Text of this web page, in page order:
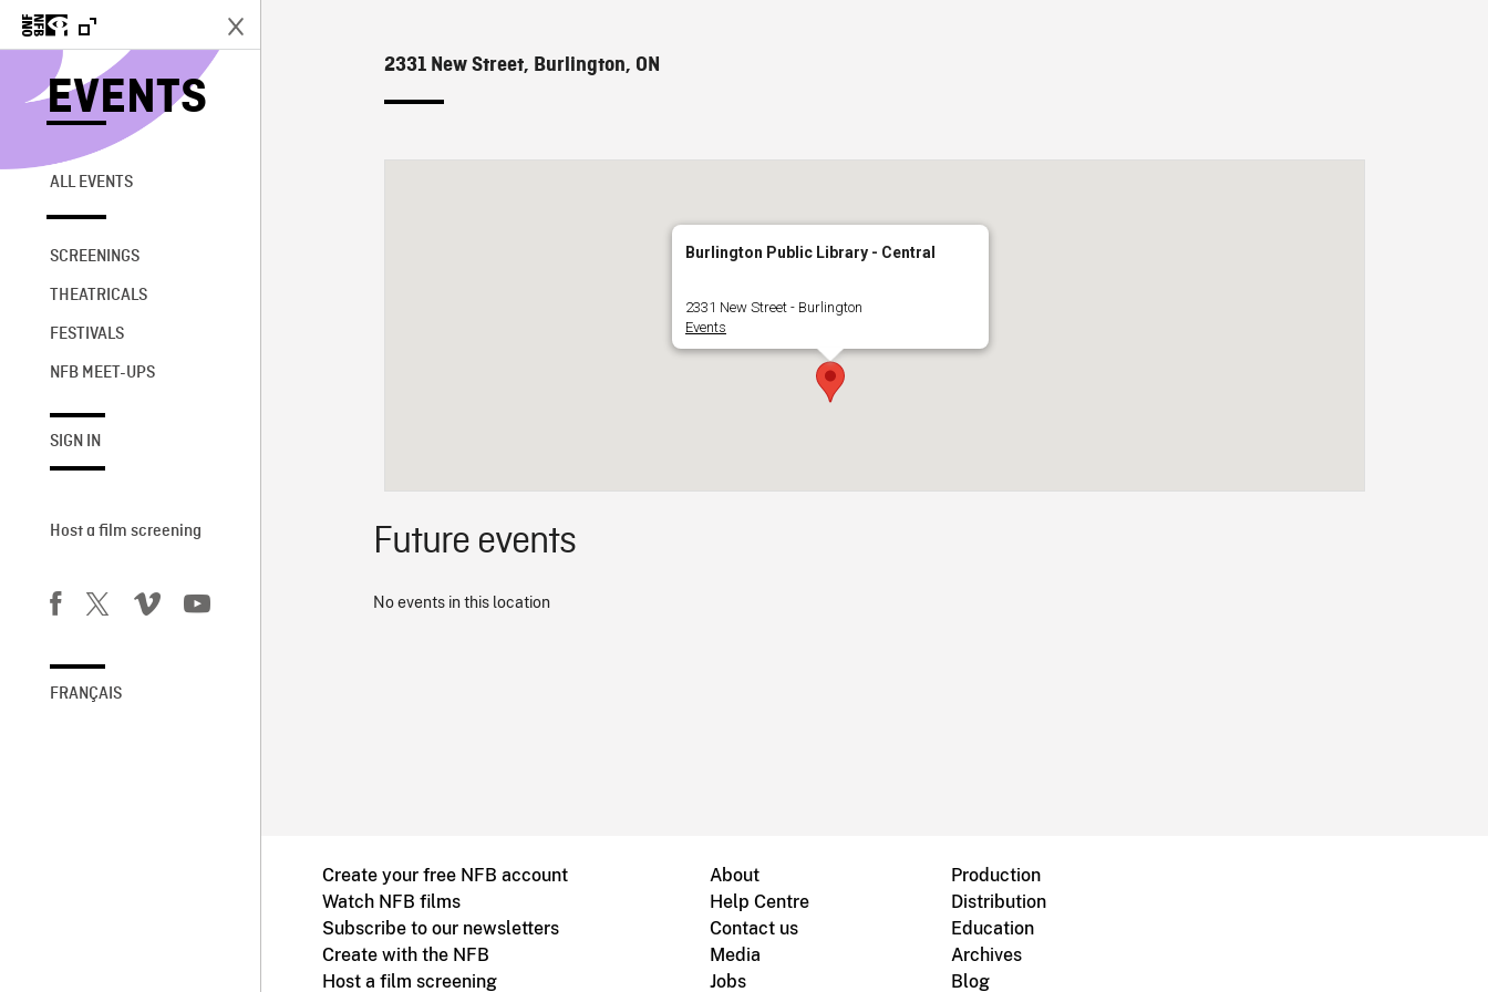
EVENTS
ALL EVENTS
SCREENINGS
THEATRICALS
FESTIVALS
NFB MEET-UPS
SIGN IN
Host a film screening
FRANÇAIS
2331 New Street, Burlington, ON
Burlington Public Library - Central
2331 New Street - Burlington
Events
Future events
No events in this location
Create your free NFB account
Watch NFB films
Subscribe to our newsletters
Create with the NFB
Host a film screening
About
Help Centre
Contact us
Media
Jobs
Production
Distribution
Education
Archives
Blog